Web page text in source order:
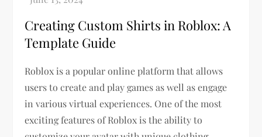
Creating Custom Shirts in Roblox: A
Template Guide
Roblox is a popular online platform that allows
users to create and play games as well as engage
in various virtual experiences. One of the most
exciting features of Roblox is the ability to